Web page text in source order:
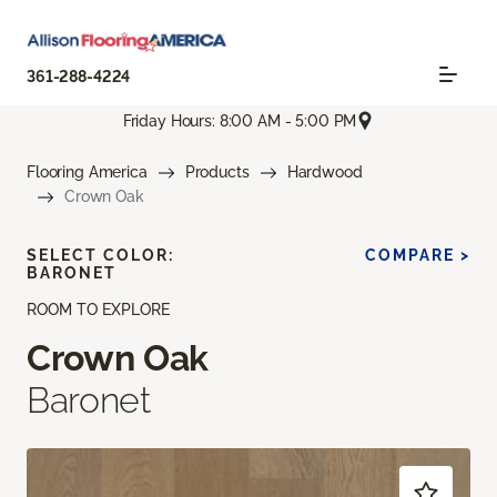
361-288-4224
Friday Hours: 8:00 AM - 5:00 PM
Flooring America Products
Hardwood
Crown Oak
ROOM TO EXPLORE
Crown Oak
Baronet
SELECT COLOR:
BARONET
COMPARE >